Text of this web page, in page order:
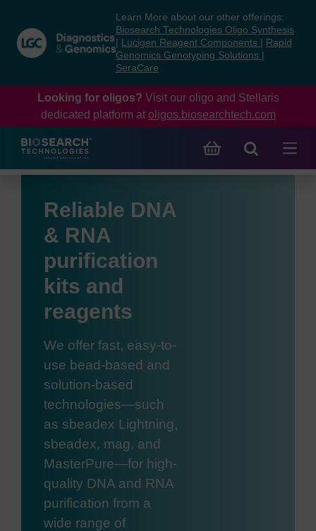
content
navigation
menu
Learn More about our other offerings:
Biosearch Technologies Oligo Synthesis
Lucigen Reagent Components
Rapid
Genomics Genotyping Solutions
SeraCare
Looking for oligos? Visit our oligo and Stellaris
dedicated platform at oligos.biosearchtech.com
Reliable DNA
& RNA
purification
kits and
reagents
We offer fast, easy-to-
use bead-based and
solution-based
technologies—such
as sbeadex Lightning,
sbeadex, mag, and
MasterPure—for high-
quality DNA and RNA
purification from a
wide range of